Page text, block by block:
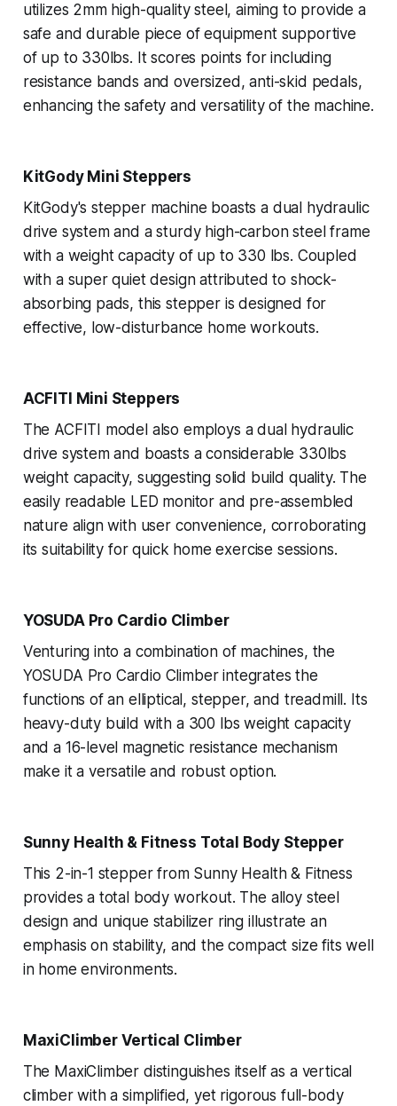
utilizes 2mm high-quality steel, aiming to provide a
safe and durable piece of equipment supportive
of up to 330lbs. It scores points for including
resistance bands and oversized, anti-skid pedals,
enhancing the safety and versatility of the machine.
KitGody Mini Steppers
KitGody's stepper machine boasts a dual hydraulic
drive system and a sturdy high-carbon steel frame
with a weight capacity of up to 330 lbs. Coupled
with a super quiet design attributed to shock-
absorbing pads, this stepper is designed for
effective, low-disturbance home workouts.
ACFITI Mini Steppers
The ACFITI model also employs a dual hydraulic
drive system and boasts a considerable 330lbs
weight capacity, suggesting solid build quality. The
easily readable LED monitor and pre-assembled
nature align with user convenience, corroborating
its suitability for quick home exercise sessions.
YOSUDA Pro Cardio Climber
Venturing into a combination of machines, the
YOSUDA Pro Cardio Climber integrates the
functions of an elliptical, stepper, and treadmill. Its
heavy-duty build with a 300 lbs weight capacity
and a 16-level magnetic resistance mechanism
make it a versatile and robust option.
Sunny Health & Fitness Total Body Stepper
This 2-in-1 stepper from Sunny Health & Fitness
provides a total body workout. The alloy steel
design and unique stabilizer ring illustrate an
emphasis on stability, and the compact size fits well
in home environments.
MaxiClimber Vertical Climber
The MaxiClimber distinguishes itself as a vertical
climber with a simplified, yet rigorous full-body